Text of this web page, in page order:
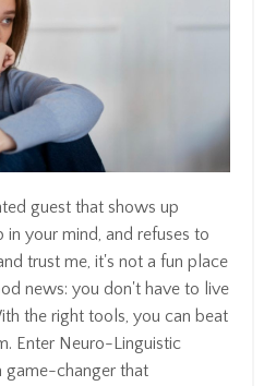
guest that shows up
in your mind, and refuses to
trust me, it's not a fun place
news: you don't have to live
the right tools, you can beat
Enter Neuro-Linguistic
game-changer that